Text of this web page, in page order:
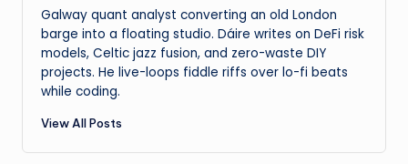
Galway quant analyst converting an old London
barge into a floating studio. Dáire writes on DeFi risk
models, Celtic jazz fusion, and zero-waste DIY
projects. He live-loops fiddle riffs over lo-fi beats
while coding.
View All Posts